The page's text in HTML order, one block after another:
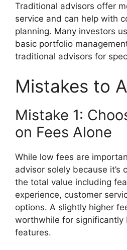
Traditional advisors offer
service and can help with
planning. Many investors
basic portfolio
traditional advisors for
Mistakes to
Mistake 1:
on Fees Alone
While low fees are
advisor solely because it’s
the total value including
experience, customer
options. A slightly higher
worthwhile for significantly
features.